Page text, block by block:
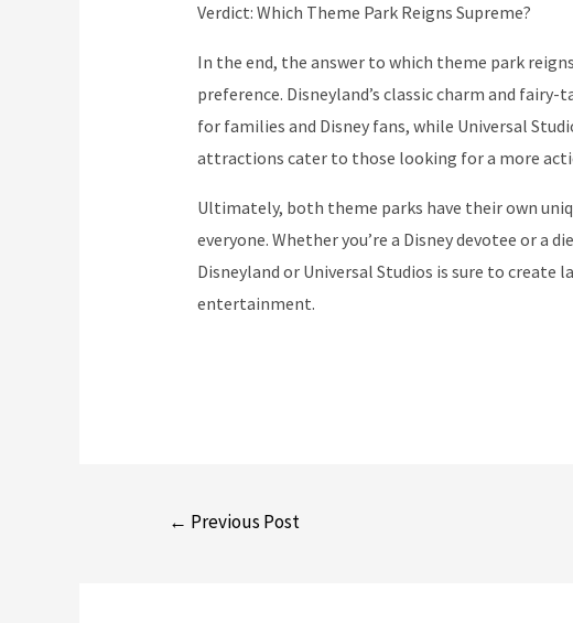
Verdict: Which Theme Park Reigns Supreme?
In the end, the answer to which theme park
preference. Disneyland’s classic charm and
for families and Disney fans, while Universal
attractions cater to those looking for a more
Ultimately, both theme parks have their own
everyone. Whether you’re a Disney devotee or a
Disneyland or Universal Studios is sure to create
entertainment.
← Previous Post